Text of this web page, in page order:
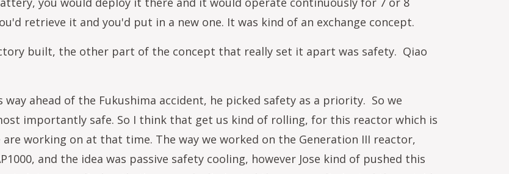
retrieve it and you'd put in a new one. It was kind of an exchange concept.
built, the other part of the concept that really set it apart was safety. Qiao
ahead of the Fukushima accident, he picked safety as a priority. So we
importantly safe. So I think that get us kind of rolling, for this reactor which is
working on at that time. The way we worked on the Generation III reactor,
and the idea was passive safety cooling, however Jose kind of pushed this